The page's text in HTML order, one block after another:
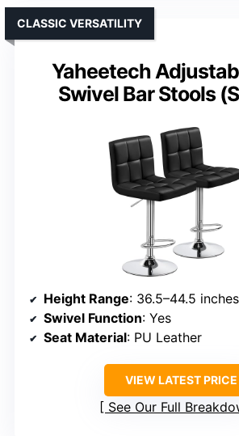
Yaheetech
Swivel Bar Stools
CLASSIC VERSATILITY
Height Range: 36.5–44.5 inches
Swivel Function: Yes
Seat Material: PU Leather
VIEW LATEST PRICE
See Our Full